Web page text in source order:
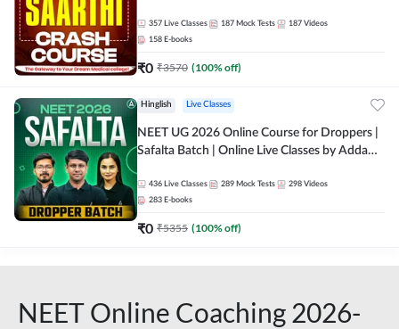
357 Live Classes 187 Mock Tests 187 Videos
158 E-books
₹0 ₹3570 (100% off)
Hinglish Live Classes
NEET UG 2026 Online Course for Droppers |
Safalta Batch | Online Live Classes by Adda
436 Live Classes 289 Mock Tests 298 Videos
283 E-books
₹0 ₹5355 (100% off)
NEET Online Coaching 2026-